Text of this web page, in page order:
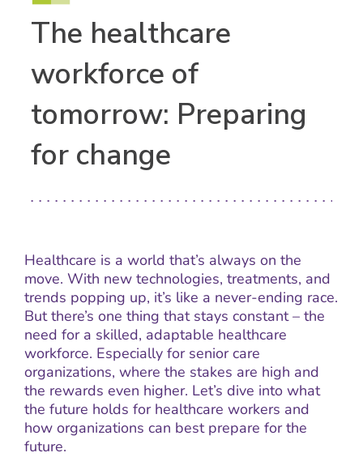
The healthcare
workforce of
tomorrow: Preparing
for change
Healthcare is a world that’s always on the
move. With new technologies, treatments, and
trends popping up, it’s like a never-ending race.
But there’s one thing that stays constant – the
need for a skilled, adaptable healthcare
workforce. Especially for senior care
organizations, where the stakes are high and
the rewards even higher. Let’s dive into what
the future holds for healthcare workers and
how organizations can best prepare for the
future.